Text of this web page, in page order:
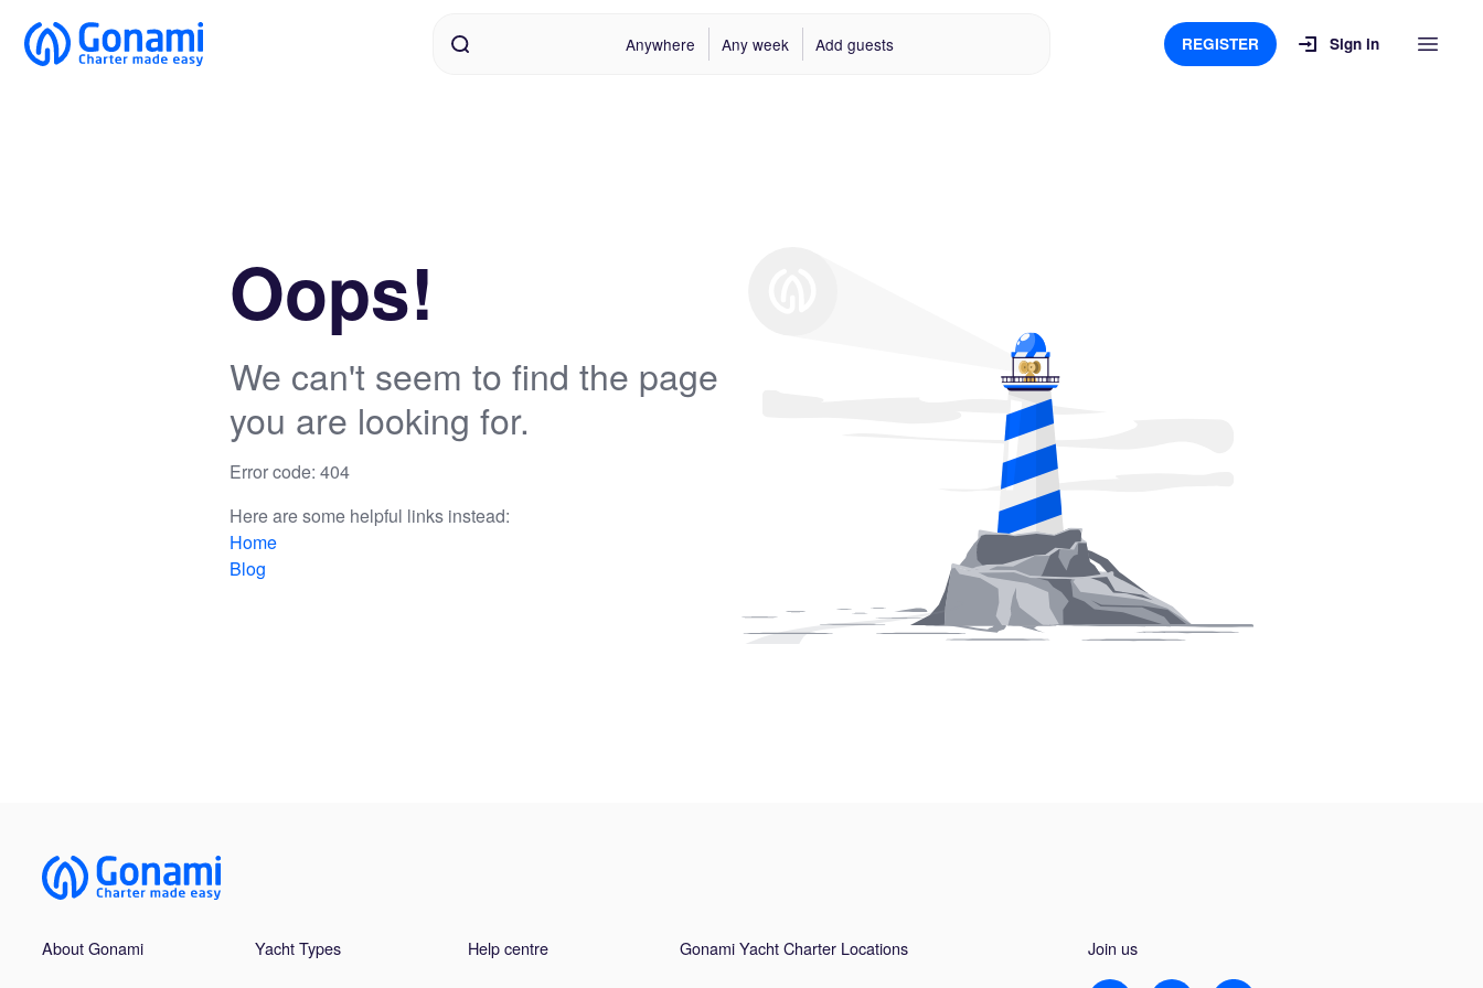
Anywhere Any week Add guests REGISTER Sign in
Oops!
We can't seem to find the page
you are looking for.
Error code: 404
Here are some helpful links instead:
Home
Blog
About Gonami Yacht Types Help centre Gonami Yacht Charter Locations Join us